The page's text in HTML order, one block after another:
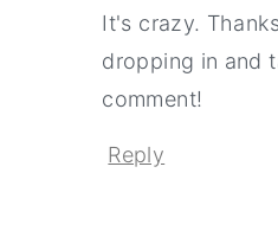
It's crazy.
dropping in and
comment!
Reply